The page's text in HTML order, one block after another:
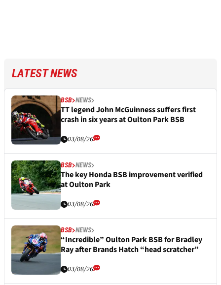
LATEST NEWS
BSB NEWS
TT legend John McGuinness suffers first
crash in six years at Oulton Park BSB
03/08/26
BSB NEWS
The key Honda BSB improvement verified
at Oulton Park
03/08/26
BSB NEWS
“Incredible” Oulton Park BSB for Bradley
Ray after Brands Hatch “head scratcher”
03/08/26